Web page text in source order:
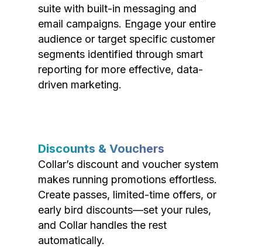
suite with built-in messaging and
email campaigns. Engage your entire
audience or target specific customer
segments identified through smart
reporting for more effective, data-
driven marketing.
Discounts & Vouchers
Collar’s discount and voucher system
makes running promotions effortless.
Create passes, limited-time offers, or
early bird discounts—set your rules,
and Collar handles the rest
automatically.